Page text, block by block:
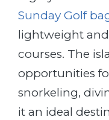
Sunday Golf
lightweight
courses. The
opportunities
snorkeling,
it an ideal